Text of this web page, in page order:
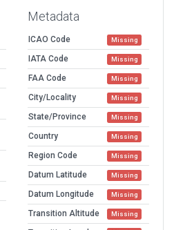
Metadata
ICAO Code Missing
IATA Code Missing
FAA Code Missing
City/Locality Missing
State/Province Missing
Country Missing
Region Code Missing
Datum Latitude Missing
Datum Longitude Missing
Transition Altitude Missing